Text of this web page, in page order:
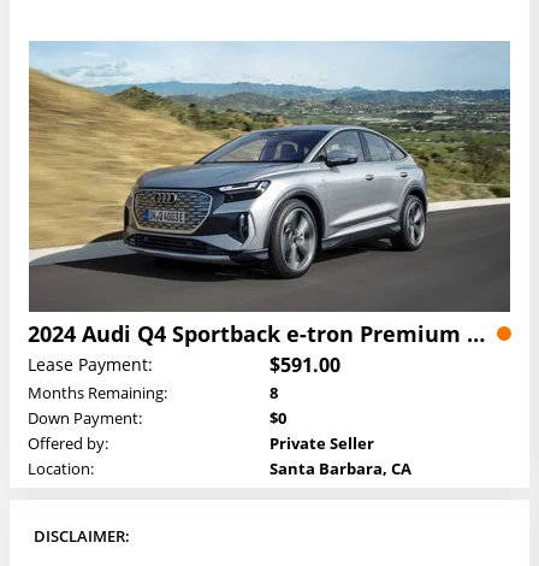
2024 Audi Q4 Sportback e-tron Premium Plus 50 e-tron quattro Lease
Lease Payment: $591.00
Months Remaining:
8
Down Payment:
$0
Offered by:
Private Seller
Location:
Santa Barbara, CA
DISCLAIMER: